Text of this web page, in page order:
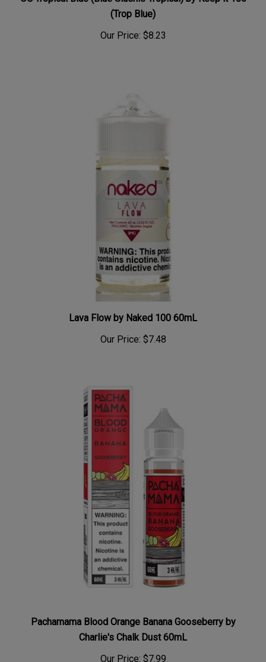
(Trop Blue)
$8.23
Lava Flow by Naked 100 60mL
$7.48
Pachamama Blood Orange Banana Gooseberry by
Charlie's Chalk Dust 60mL
$7.99